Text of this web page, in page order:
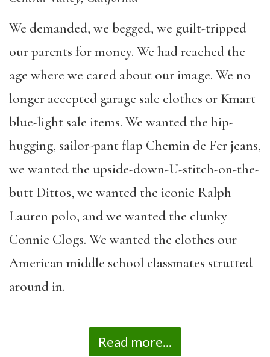
We demanded, we begged, we guilt-tripped
our parents for money. We had reached the
age where we cared about our image. We no
longer accepted garage sale clothes or Kmart
blue-light sale items. We wanted the hip-
hugging, sailor-pant flap Chemin de Fer jeans,
we wanted the upside-down-U-stitch-on-the-
butt Dittos, we wanted the iconic Ralph
Lauren polo, and we wanted the clunky
Connie Clogs. We wanted the clothes our
American middle school classmates strutted
around in.
Read more...